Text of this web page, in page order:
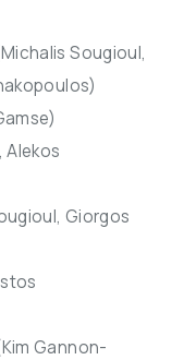
Sougioul,
Alekos
Giorgos
Gannon-